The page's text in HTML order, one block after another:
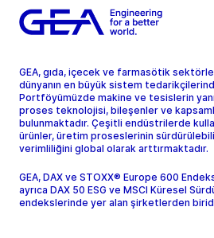
GEA, gıda, içecek ve farmasötik
dünyanın en büyük sistem
Portföyümüzde makine ve tesislerin
proses teknolojisi, bileşenler ve
bulunmaktadır. Çeşitli endüstrilerde
ürünler, üretim proseslerinin
verimliliğini global olarak arttırmaktadır.
GEA, DAX ve STOXX® Europe 600
ayrıca DAX 50 ESG ve MSCI Küresel
endekslerinde yer alan şirketlerden